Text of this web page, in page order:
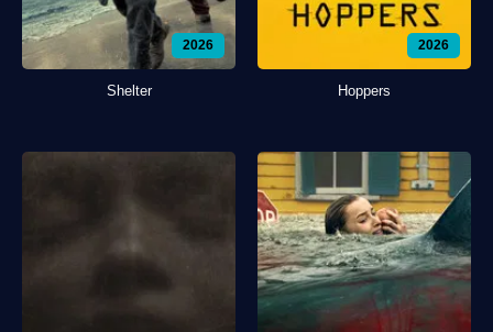
2026
Shelter
2026
Hoppers